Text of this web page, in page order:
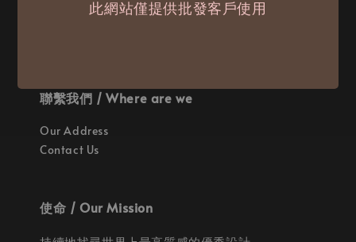
此網站僅提供批發客戶使用
聯繫我們 / Where are we
Our Address
Contact Us
使命 / Our Mission